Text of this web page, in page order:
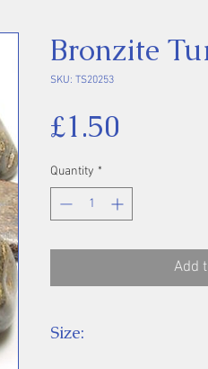
Bronzite
SKU: TS20253
£1.50
Quantity *
Add
Size: